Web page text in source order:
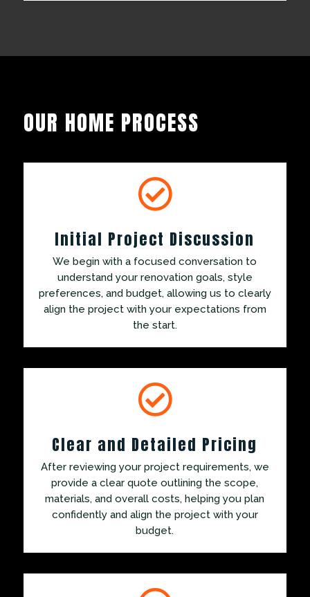
OUR HOME PROCESS

Initial Project Discussion
We begin with a focused conversation to
understand your renovation goals, style
preferences, and budget, allowing us to clearly
align the project with your expectations from
the start.

Clear and Detailed Pricing
After reviewing your project requirements, we
provide a clear quote outlining the scope,
materials, and overall costs, helping you plan
confidently and align the project with your
budget.